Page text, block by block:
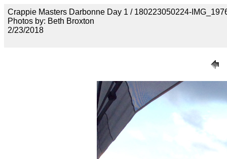
Crappie Masters Darbonne Day 1 / 180223050224-
Photos by: Beth Broxton
2/23/2018